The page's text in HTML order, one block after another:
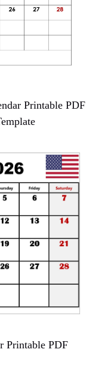
Printable PDF
Printable PDF